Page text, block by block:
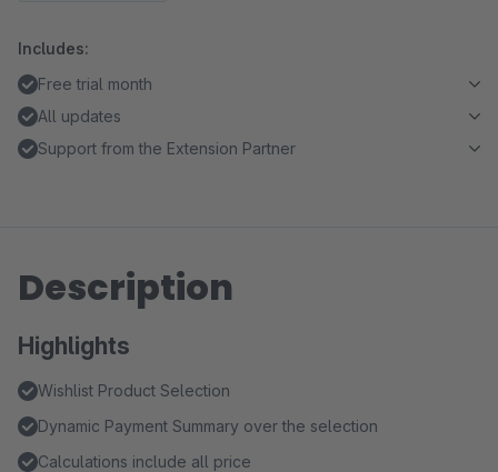
Includes:
Free trial month
All updates
Support from the Extension Partner
Description
Highlights
Wishlist Product Selection
Dynamic Payment Summary over the selection
Calculations include all price